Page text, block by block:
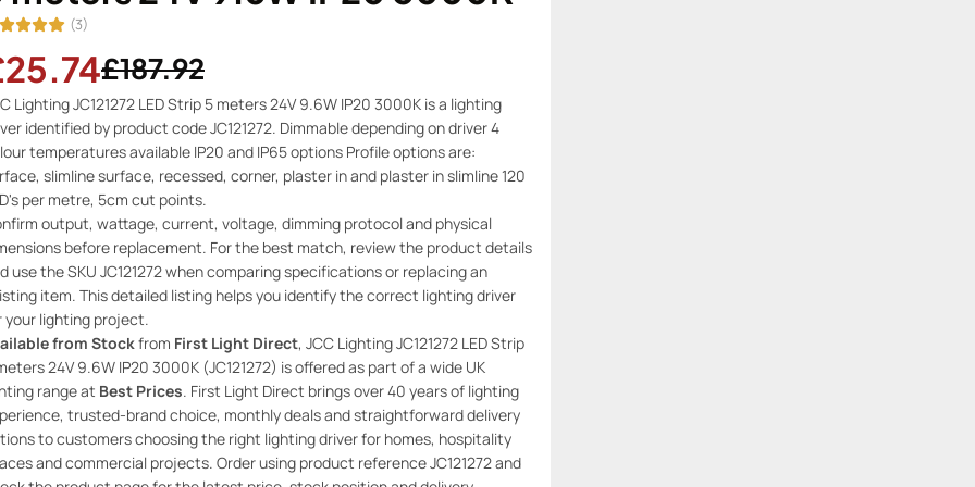
(3)
£187.92
Lighting JC121272 LED Strip 5 meters 24V 9.6W IP20 3000K is a lighting
identified by product code JC121272. Dimmable depending on driver 4
temperatures available IP20 and IP65 options Profile options are:
slimline surface, recessed, corner, plaster in and plaster in slimline 120
per metre, 5cm cut points.
output, wattage, current, voltage, dimming protocol and physical
before replacement. For the best match, review the product details
use the SKU JC121272 when comparing specifications or replacing an
item. This detailed listing helps you identify the correct lighting driver
your lighting project.
from Stockfrom First Light Direct, JCC Lighting JC121272 LED Strip
24V 9.6W IP20 3000K (JC121272) is offered as part of a wide UK
range at Best Prices. First Light Direct brings over 40 years of lighting
trusted-brand choice, monthly deals and straightforward delivery
to customers choosing the right lighting driver for homes, hospitality
and commercial projects. Order using product reference JC121272 and